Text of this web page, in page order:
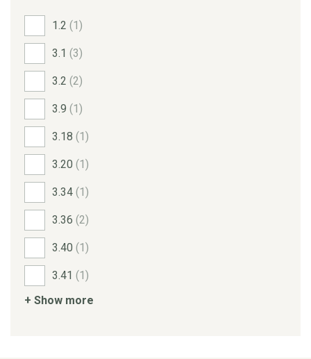
1.2 (1)
3.1 (3)
3.2 (2)
3.9 (1)
3.18 (1)
3.20 (1)
3.34 (1)
3.36 (2)
3.40 (1)
3.41 (1)
+ Show more